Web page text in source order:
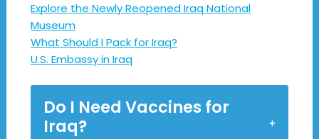
Explore the Newly Reopened Iraq National
Museum
What Should I Pack for Iraq?
U.S. Embassy in Iraq
Do I Need Vaccines for
Iraq?